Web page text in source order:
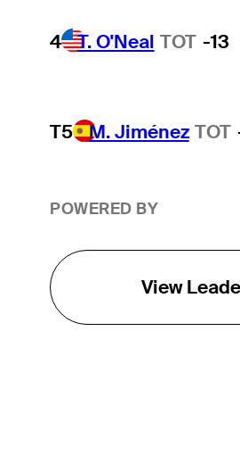
4 T. O'Neal TOT -13
T5 M. Jiménez TOT
POWERED BY
View